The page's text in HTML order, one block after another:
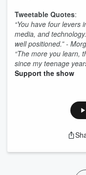
Tweetable Quotes:
“You have four levers
media, and
well positioned.” -
“The more you learn,
since my teenage
Support the show